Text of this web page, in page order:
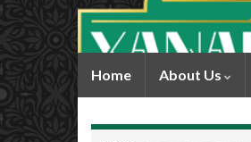
Home About Us